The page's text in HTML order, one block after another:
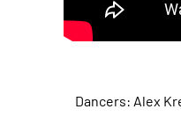
Dancers: Alex